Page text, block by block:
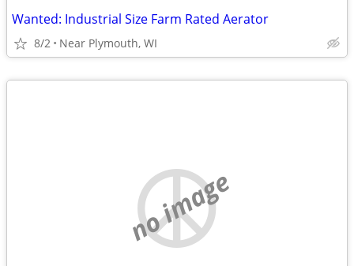
Wanted: Industrial Size Farm Rated Aerator
8/2 Near Plymouth, WI
no image